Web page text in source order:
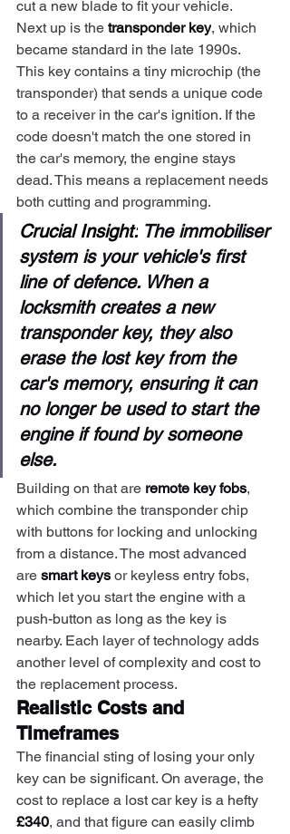
cut a new blade to fit your vehicle.
Next up is the transponder key, which
became standard in the late 1990s.
This key contains a tiny microchip (the
transponder) that sends a unique code
to a receiver in the car's ignition. If the
code doesn't match the one stored in
the car's memory, the engine stays
dead. This means a replacement needs
both cutting and programming.
Crucial Insight: The immobiliser
system is your vehicle's first
line of defence. When a
locksmith creates a new
transponder key, they also
erase the lost key from the
car's memory, ensuring it can
no longer be used to start the
engine if found by someone
else.
Building on that are remote key fobs,
which combine the transponder chip
with buttons for locking and unlocking
from a distance. The most advanced
are smart keys or keyless entry fobs,
which let you start the engine with a
push-button as long as the key is
nearby. Each layer of technology adds
another level of complexity and cost to
the replacement process.
Realistic Costs and
Timeframes
The financial sting of losing your only
key can be significant. On average, the
cost to replace a lost car key is a hefty
£340, and that figure can easily climb